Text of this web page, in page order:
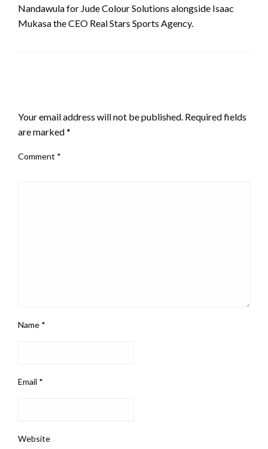
Nandawula for Jude Colour Solutions alongside Isaac
Mukasa the CEO Real Stars Sports Agency.
Your email address will not be published. Required fields
are marked*
Comment *
Name *
Email *
Website